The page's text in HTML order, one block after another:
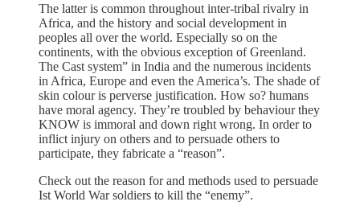
The latter is common throughout inter-tribal rivalry in
Africa, and the history and social development in
peoples all over the world. Especially so on the
continents, with the obvious exception of Greenland.
The Cast system” in India and the numerous incidents
in Africa, Europe and even the America’s. The shade of
skin colour is perverse justification. How so? humans
have moral agency. They’re troubled by behaviour they
KNOW is immoral and down right wrong. In order to
inflict injury on others and to persuade others to
participate, they fabricate a “reason”.
Check out the reason for and methods used to persuade
Ist World War soldiers to kill the “enemy”.